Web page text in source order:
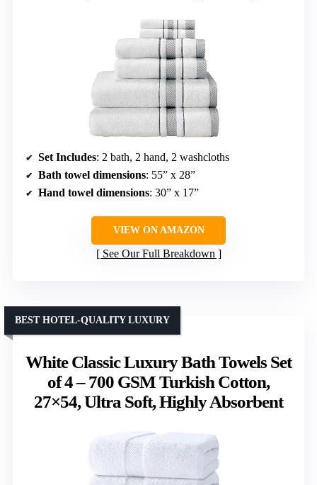
Set Includes: 2 bath, 2 hand, 2 washcloths
Bath towel dimensions: 55” x 28”
Hand towel dimensions: 30” x 17”
VIEW ON AMAZON
See Our Full Breakdown
White Classic Luxury Bath Towels Set
of 4 – 700 GSM Turkish Cotton,
27×54, Ultra Soft, Highly Absorbent
BEST HOTEL-QUALITY LUXURY